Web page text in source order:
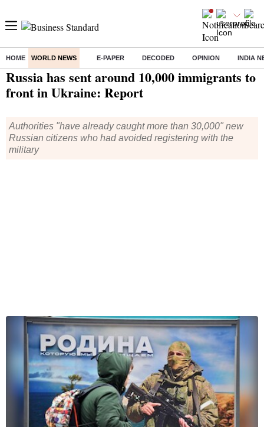
HOME WORLD NEWS E-PAPER DECODED OPINION INDIA
Home/ World News/ Russia has sent around 10,000 immigrants to front in Ukraine: Report
Russia has sent around 10,000 immigrants to
front in Ukraine: Report
Authorities "have already caught more than 30,000" new
Russian citizens who had avoided registering with the
military